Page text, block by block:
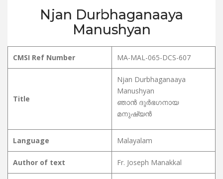
Njan Durbhaganaaya
Manushyan
CMSI Ref Number MA-MAL-065-DCS-607
Title
Njan Durbhaganaaya
Manushyan
ഞാൻ ദുർഭഗനായ
മനുഷ്യൻ
Language Malayalam
Author of text Fr. Joseph Manakkal